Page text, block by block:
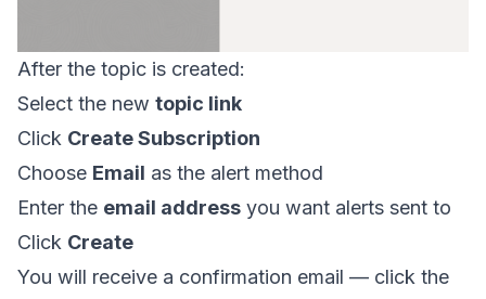
After the topic is created:
Select the new topic link
Click Create Subscription
Choose Email as the alert method
Enter the email address you want alerts sent to
Click Create
You will receive a confirmation email — click the